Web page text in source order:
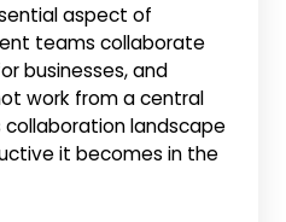
aspect of
teams collaborate
businesses, and
work from a central
collaboration landscape
it becomes in the